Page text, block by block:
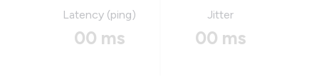
Latency (ping)
00 ms
Jitter
00 ms